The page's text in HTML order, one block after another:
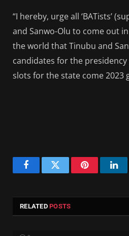
“I hereby, urge all ‘BATists’
and Sanwo-Olu to come out
the world that Tinubu and
candidates for the
slots for the state come 2023
FacebookTwitter Pinterest
RELATEDPOSTS